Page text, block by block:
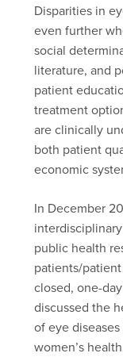
Disparities in
even further
social
literature, and
patient
treatment
are clinically
both patient
economic
In December
public health
patients/
closed, one-
discussed the
of eye
women’s